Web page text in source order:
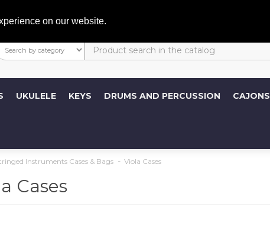
on our website.
UKULELE KEYS DRUMS AND PERCUSSION CAJONS
Instruments Cases & Bags Viola Cases
Cases